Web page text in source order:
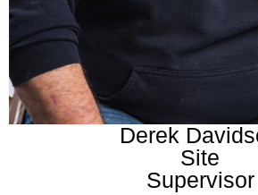
Derek
Site
Supervisor